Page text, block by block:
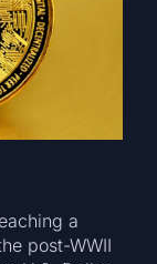
a
post-WWII